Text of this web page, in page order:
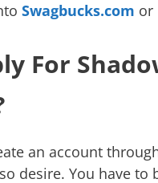
Swagbucks.com or
For
an account
desire. You have to